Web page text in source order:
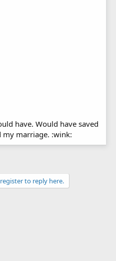
have. Would have saved
my marriage. :wink:
to reply here.